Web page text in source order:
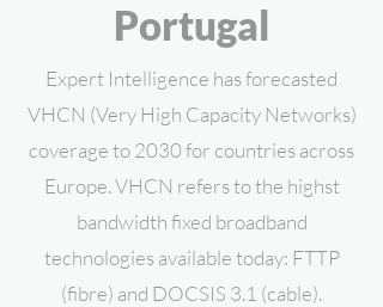
Portugal
Expert Intelligence has forecasted
VHCN (Very High Capacity Networks)
coverage to 2030 for countries across
Europe. VHCN refers to the highst
bandwidth fixed broadband
technologies available today: FTTP
(fibre) and DOCSIS 3.1 (cable).